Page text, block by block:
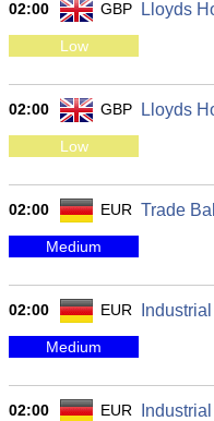
02:00 GBP Lloyds
Low
02:00 GBP Lloyds
Low
02:00 EUR Trade
Medium
02:00 EUR
Medium
02:00 EUR